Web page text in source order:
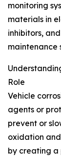
monitoring
materials in
inhibitors,
maintenance
Role
Vehicle
agents or
prevent or
oxidation
by creating a